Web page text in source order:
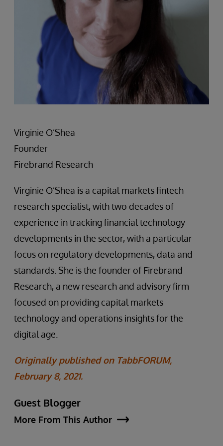
Virginie O’Shea
Founder
Firebrand Research
Virginie O’Shea is a capital markets fintech
research specialist, with two decades of
experience in tracking financial technology
developments in the sector, with a particular
focus on regulatory developments, data and
standards. She is the founder of Firebrand
Research, a new research and advisory firm
focused on providing capital markets
technology and operations insights for the
digital age.
Originally published on TabbFORUM,
February 8, 2021.
Guest Blogger
More From This Author